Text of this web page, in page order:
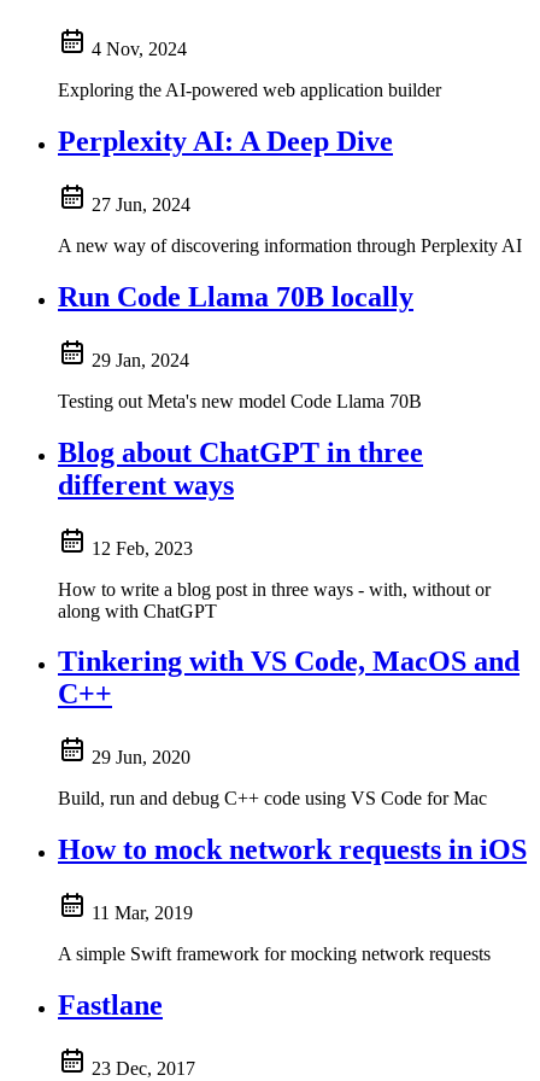
4 Nov, 2024
Exploring the AI-powered web application builder
Perplexity AI: A Deep Dive
27 Jun, 2024
A new way of discovering information through Perplexity AI
Run Code Llama 70B locally
29 Jan, 2024
Testing out Meta's new model Code Llama 70B
Blog about ChatGPT in three
different ways
12 Feb, 2023
How to write a blog post in three ways - with, without or
along with ChatGPT
Tinkering with VS Code, MacOS and
C++
29 Jun, 2020
Build, run and debug C++ code using VS Code for Mac
How to mock network requests in iOS
11 Mar, 2019
A simple Swift framework for mocking network requests
Fastlane
23 Dec, 2017